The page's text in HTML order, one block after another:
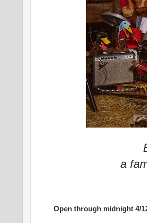
a
Open through midnight 4/